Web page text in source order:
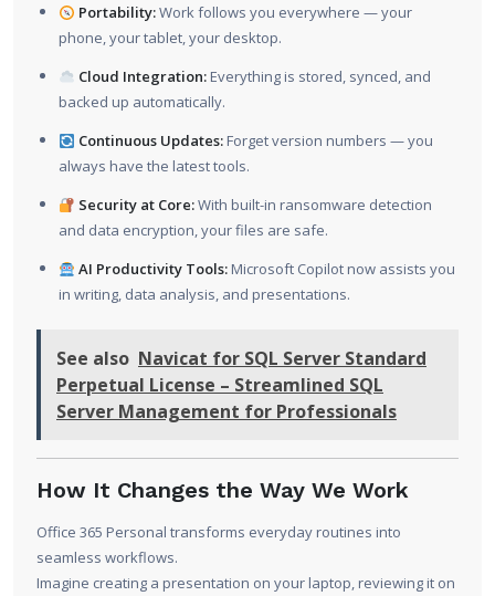
Portability:Work follows you everywhere — your
phone, your tablet, your desktop.
Cloud Integration:Everything is stored, synced, and
backed up automatically.
Continuous Updates:Forget version numbers — you
always have the latest tools.
Security at Core:With built-in ransomware detection
and data encryption, your files are safe.
AI Productivity Tools:Microsoft Copilot now assists you
in writing, data analysis, and presentations.
See also Navicat for SQL Server Standard
Perpetual License – Streamlined SQL
Server Management for Professionals
How It Changes the Way We Work
Office 365 Personal transforms everyday routines into
seamless workflows.
Imagine creating a presentation on your laptop, reviewing it on